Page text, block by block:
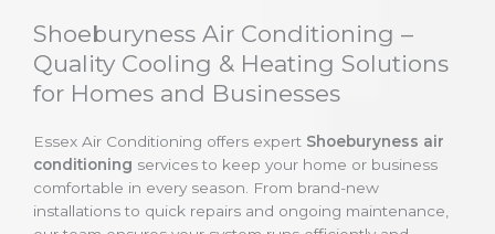
Shoeburyness Air Conditioning –
Quality Cooling & Heating Solutions
for Homes and Businesses
Essex Air Conditioning offers expert Shoeburyness air
conditioning services to keep your home or business
comfortable in every season. From brand-new
installations to quick repairs and ongoing maintenance,